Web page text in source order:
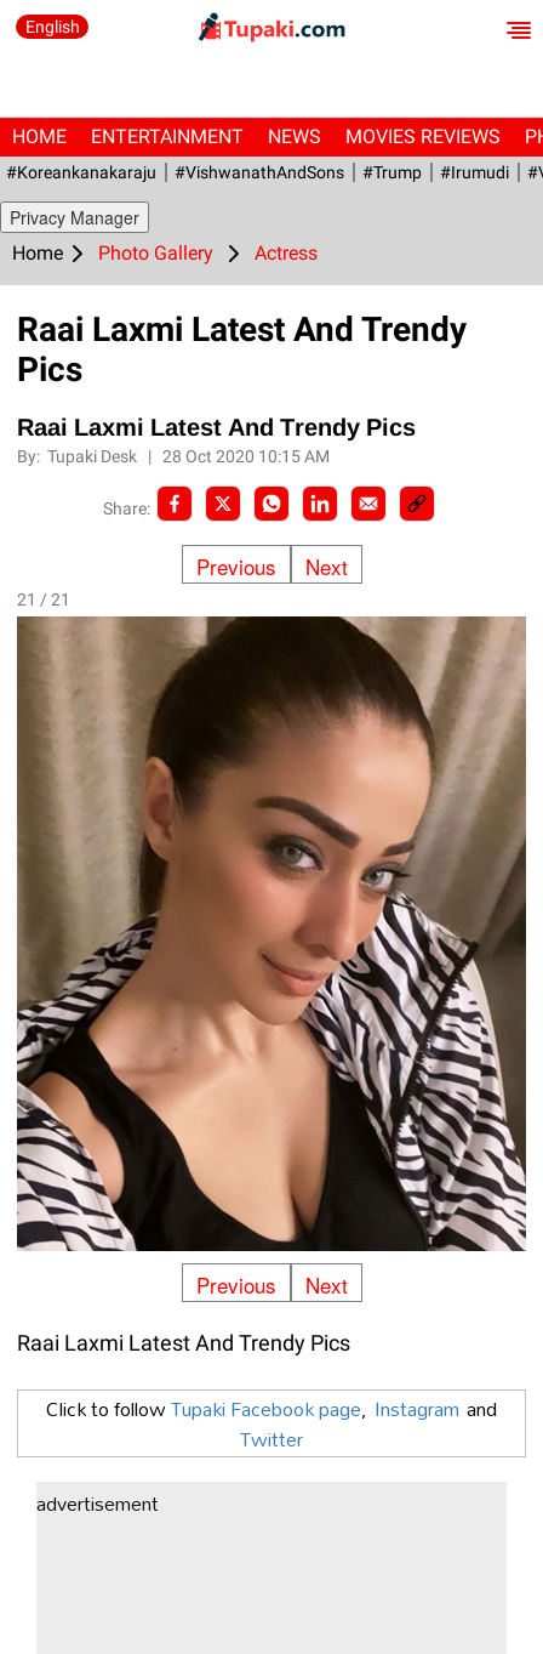
English
HOME ENTERTAINMENT NEWS MOVIES REVIEWS
#Koreankanakaraju #VishwanathAndSons #Trump #irumudi
Privacy Manager
Home Photo Gallery Actress
Raai Laxmi Latest And Trendy
Pics
Raai Laxmi Latest And Trendy Pics
By:Tupaki Desk |28 Oct 2020 10:15 AM
Share:
Previous Next
21 / 21
Previous Next
Raai Laxmi Latest And Trendy Pics
Click to followTupaki Facebook page, Instagram and
Twitter
advertisement